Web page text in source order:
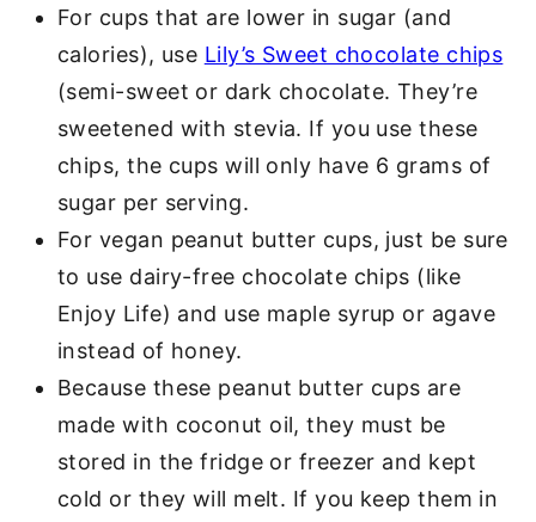
For cups that are lower in sugar (and
calories), use Lily’s Sweet chocolate chips
(semi-sweet or dark chocolate. They’re
sweetened with stevia. If you use these
chips, the cups will only have 6 grams of
sugar per serving.
For vegan peanut butter cups, just be sure
to use dairy-free chocolate chips (like
Enjoy Life) and use maple syrup or agave
instead of honey.
Because these peanut butter cups are
made with coconut oil, they must be
stored in the fridge or freezer and kept
cold or they will melt. If you keep them in